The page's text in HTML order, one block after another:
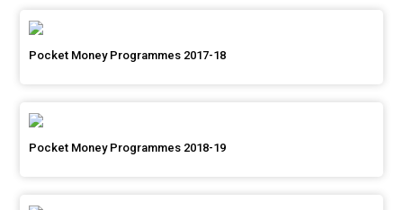
Pocket Money Programmes 2017-18
Pocket Money Programmes 2018-19